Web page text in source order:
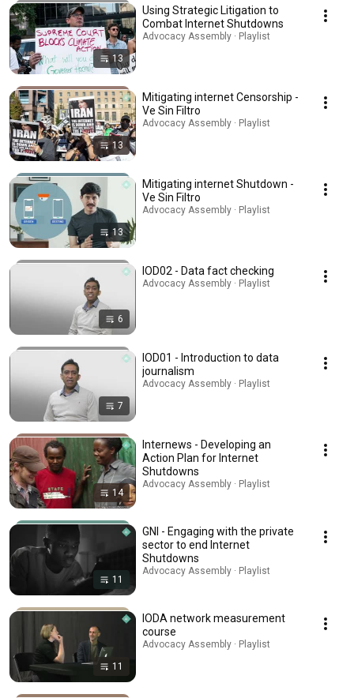
13
Using Strategic Litigation to
Combat Internet Shutdowns
Advocacy Assembly · Playlist
13
Mitigating internet Censorship -
Ve Sin Filtro
Advocacy Assembly · Playlist
13
Mitigating internet Shutdown -
Ve Sin Filtro
Advocacy Assembly · Playlist
6
IOD02 - Data fact checking
Advocacy Assembly · Playlist
7
IOD01 - Introduction to data
journalism
Advocacy Assembly · Playlist
14
Internews - Developing an
Action Plan for Internet
Shutdowns
Advocacy Assembly · Playlist
11
GNI - Engaging with the private
sector to end Internet
Shutdowns
Advocacy Assembly · Playlist
11
IODA network measurement
course
Advocacy Assembly · Playlist